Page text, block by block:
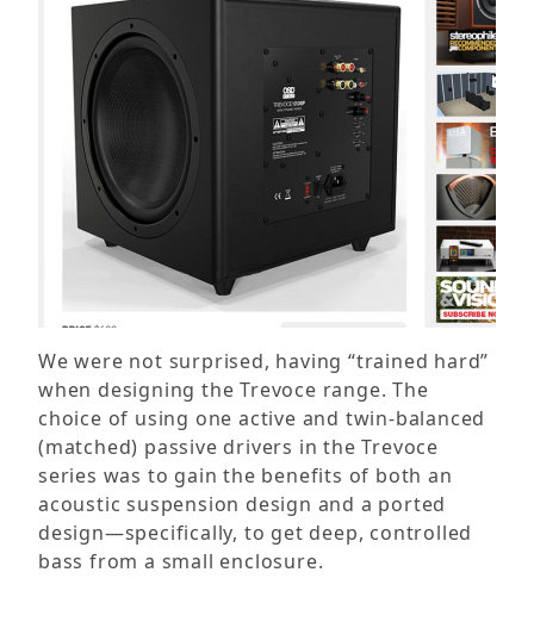
We were not surprised, having “trained hard”
when designing the Trevoce range. The
choice of using one active and twin-balanced
(matched) passive drivers in the Trevoce
series was to gain the benefits of both an
acoustic suspension design and a ported
design—specifically, to get deep, controlled
bass from a small enclosure.